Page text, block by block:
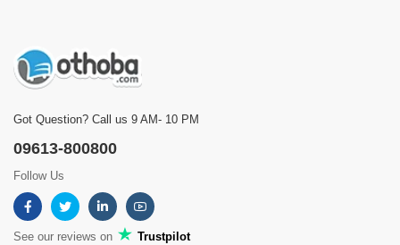
Got Question? Call us 9 AM- 10 PM
09613-800800
Follow Us
See our reviews on Trustpilot